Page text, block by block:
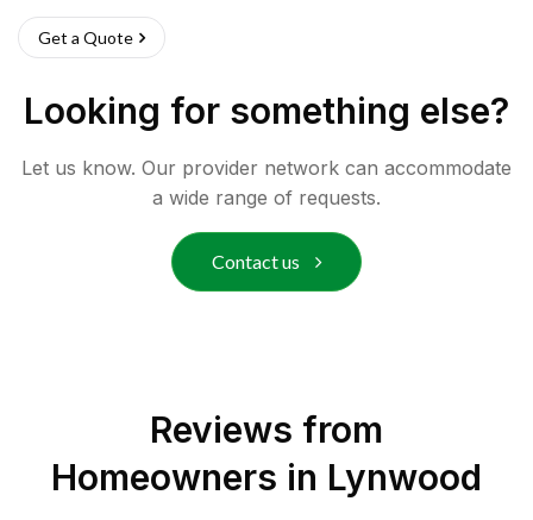
Get a Quote
Looking for something else?
Let us know. Our provider network can accommodate
a wide range of requests.
Contact us
Reviews from
Homeowners in Lynwood